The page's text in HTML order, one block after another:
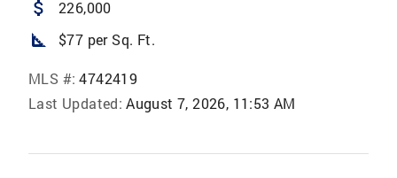
attach_money 226,000
square_foot $77 per Sq. Ft.
MLS #: 4742419
Last Updated: August 7, 2026, 11:53 AM